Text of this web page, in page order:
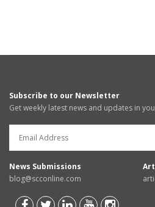
Subscribe to our Newsletter
Get weekly latest news and updates in
News Submissions
blog@scconline.com